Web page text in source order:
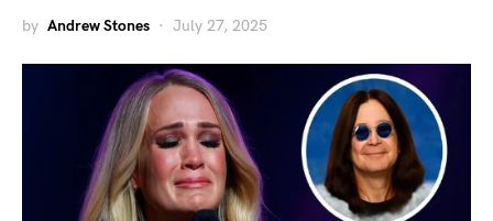
by Andrew Stones July 27, 2025